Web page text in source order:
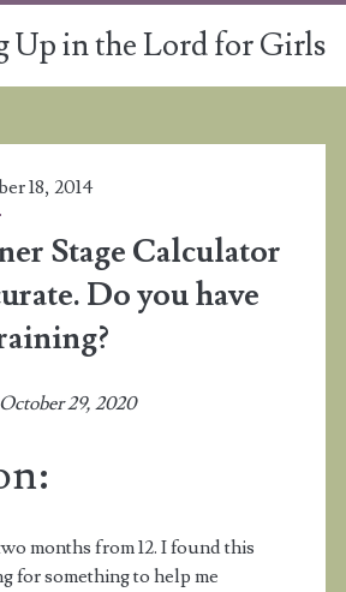
Up in the Lord for Girls
18, 2014
Stage Calculator
Do you have
29, 2020
months from 12. I found this
for something to help me